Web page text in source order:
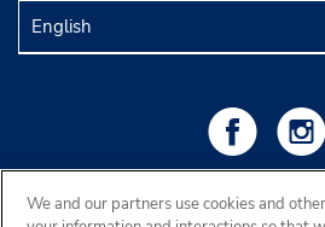
We and our partners use cookies and